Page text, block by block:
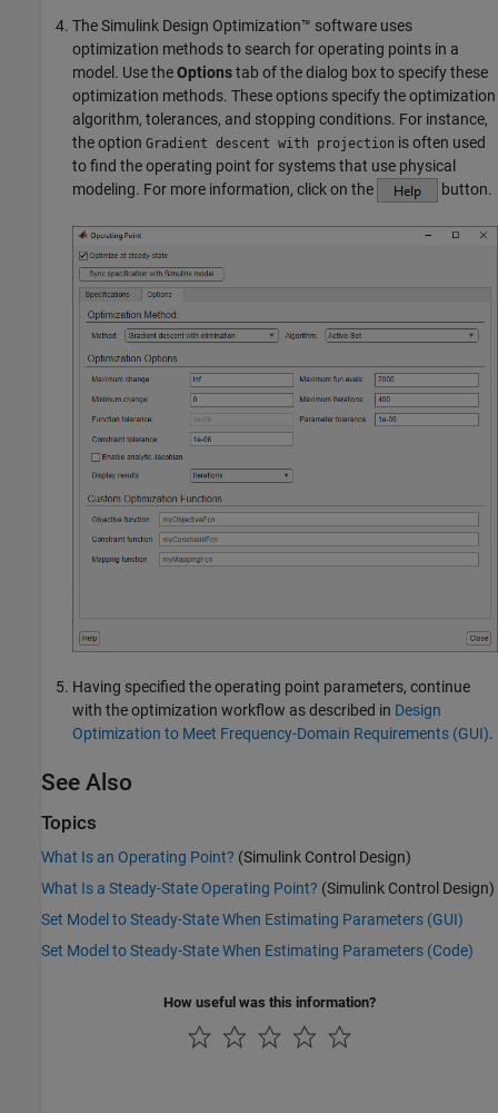
TheSimulink Design Optimization™ software uses
optimization methods to search for operating points in a
model. Use theOptionstab of the dialog box to specify these
optimization methods. These options specify the optimization
algorithm, tolerances, and stopping conditions. For instance,
the option Gradient descent with projection is often used
to find the operating point for systems that use physical
modeling. For more information, click on the
button.
Having specified the operating point parameters, continue
with the optimization workflow as described in Design
Optimization to Meet Frequency-Domain Requirements (GUI).
See Also
Topics
What Is an Operating Point? (Simulink Control Design)
What Is a Steady-State Operating Point? (Simulink Control Design)
Set Model to Steady-State When Estimating Parameters (GUI)
Set Model to Steady-State When Estimating Parameters (Code)
How useful was this information?